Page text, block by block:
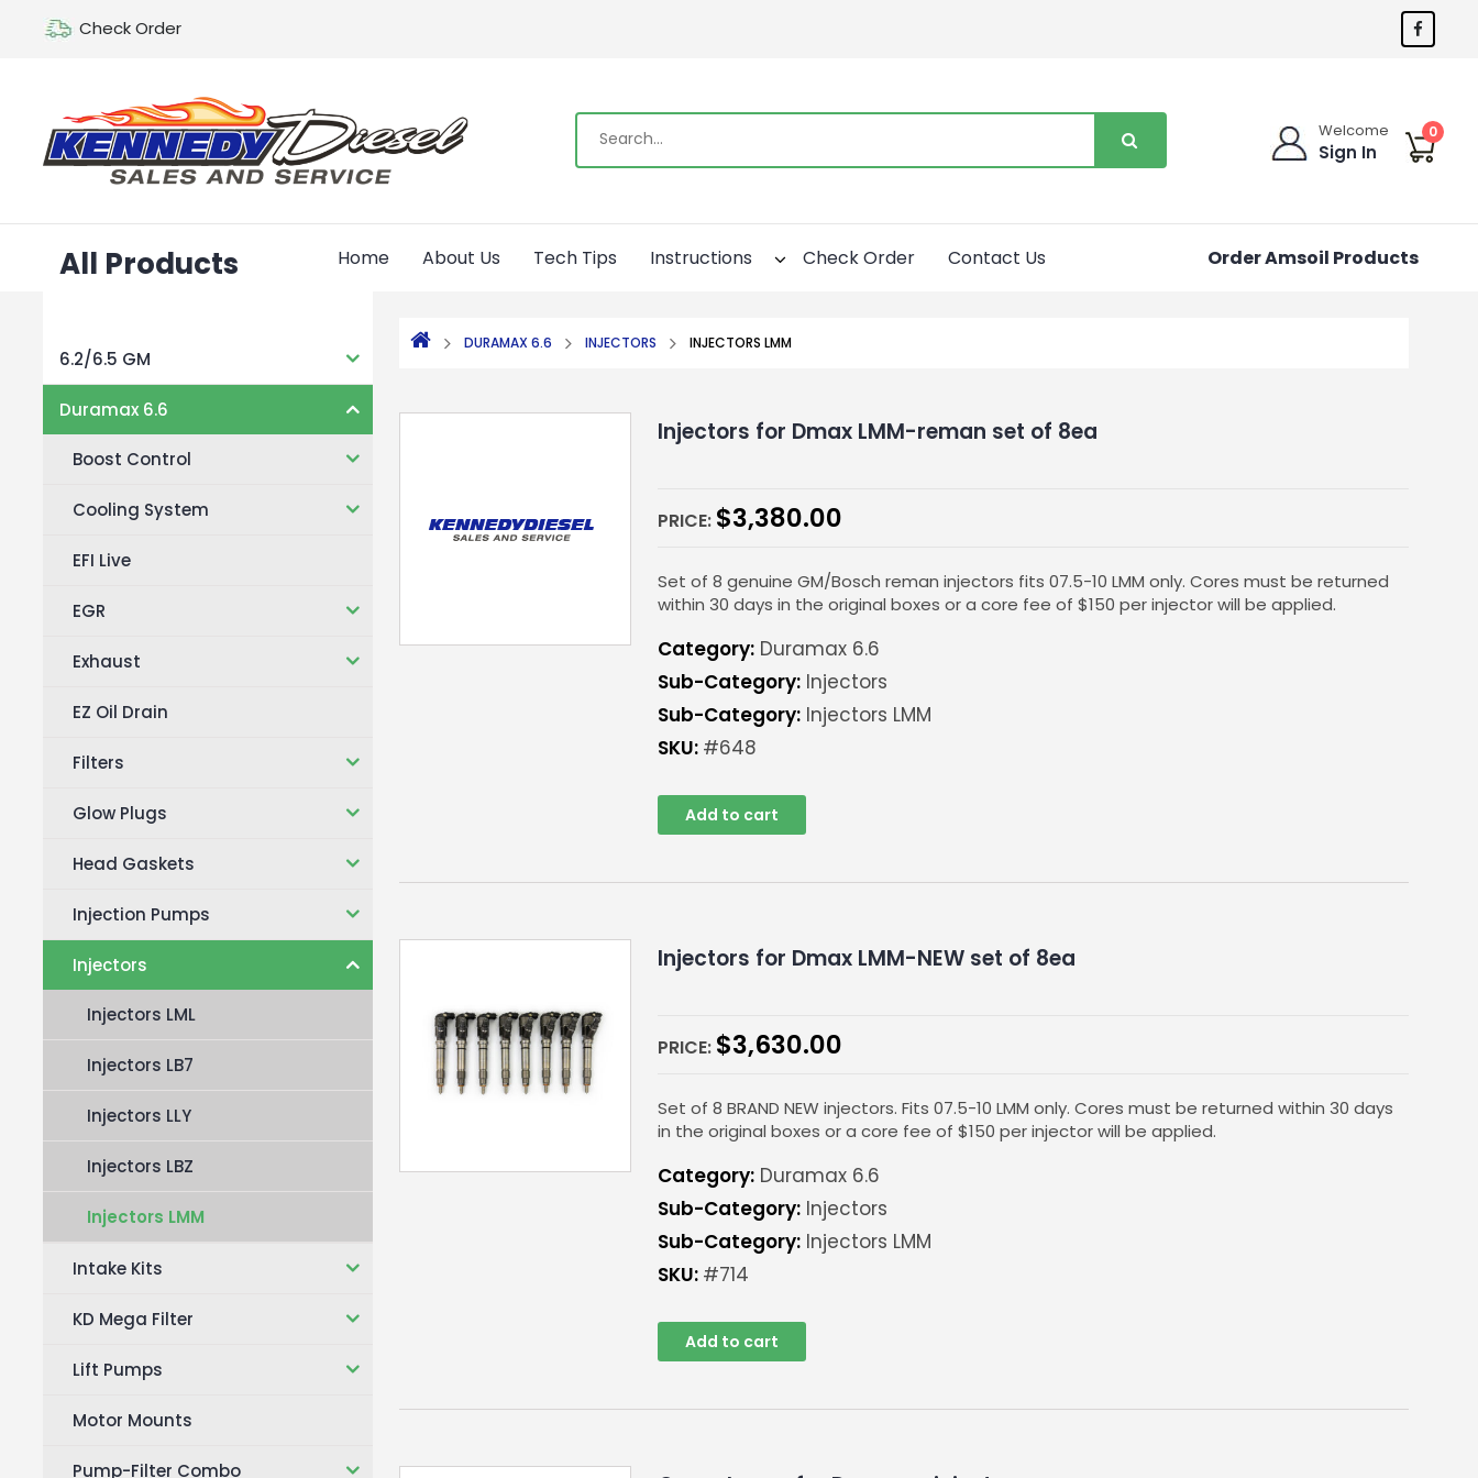
Check Order
Welcome
Sign In
0
Home About Us Tech Tips Instructions Check Order Contact Us Order Amsoil Products
All Products
6.2/6.5 GM
Duramax 6.6
Boost Control
Cooling System
EFI Live
EGR
Exhaust
EZ Oil Drain
Filters
Glow Plugs
Head Gaskets
Injection Pumps
Injectors
Injectors LML
Injectors LB7
Injectors LLY
Injectors LBZ
Injectors LMM
Intake Kits
KD Mega Filter
Lift Pumps
Motor Mounts
Pump-Filter Combo
DURAMAX 6.6 INJECTORS INJECTORS LMM
Injectors for Dmax LMM-reman set of 8ea
PRICE: $3,380.00
Set of 8 genuine GM/Bosch reman injectors fits 07.5-10 LMM only. Cores must be returned
within 30 days in the original boxes or a core fee of $150 per injector will be applied.
Category: Duramax 6.6
Sub-Category: Injectors
Sub-Category: Injectors LMM
SKU: #648
Add to cart
Injectors for Dmax LMM-NEW set of 8ea
PRICE: $3,630.00
Set of 8 BRAND NEW injectors. Fits 07.5-10 LMM only. Cores must be returned within 30 days
in the original boxes or a core fee of $150 per injector will be applied.
Category: Duramax 6.6
Sub-Category: Injectors
Sub-Category: Injectors LMM
SKU: #714
Add to cart